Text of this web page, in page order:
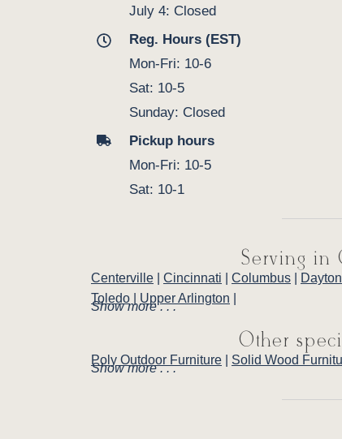
July 4: Closed
Reg. Hours (EST)
Mon-Fri: 10-6
Sat: 10-5
Sunday: Closed
Pickup hours
Mon-Fri: 10-5
Sat: 10-1
Serving in
Centerville Cincinnati Columbus Dayton
Toledo
Upper Arlington
Show more . . .
Other
Poly Outdoor Furniture Solid Wood
Show more . . .